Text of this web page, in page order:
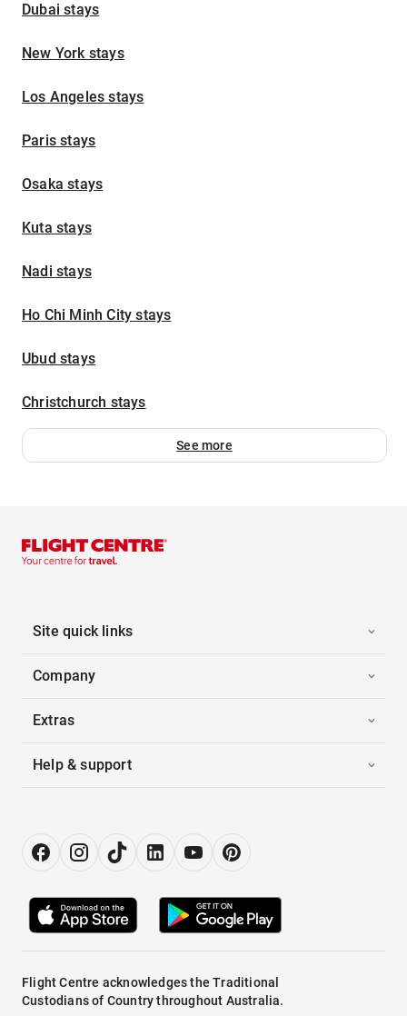
Dubai stays
New York stays
Los Angeles stays
Paris stays
Osaka stays
Kuta stays
Nadi stays
Ho Chi Minh City stays
Ubud stays
Christchurch stays
See more
Site quick links
Company
Extras
Help & support
Flight Centre acknowledges the Traditional
Custodians of Country throughout Australia.